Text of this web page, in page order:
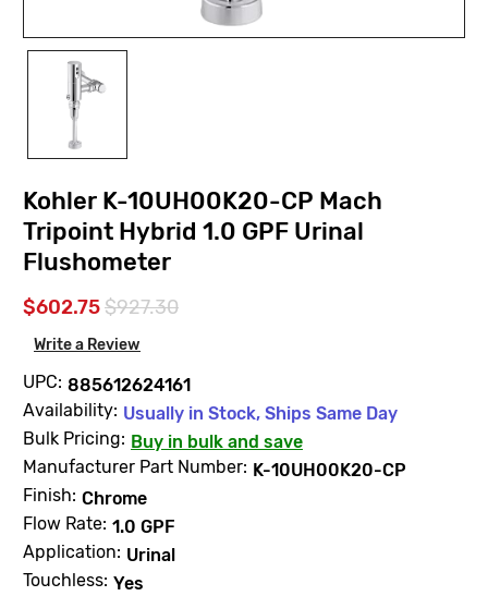
Kohler K-10UH00K20-CP Mach
Tripoint Hybrid 1.0 GPF Urinal
Flushometer
$602.75$927.30
Write a Review
UPC: 885612624161
Availability: Usually in Stock, Ships Same Day
Bulk Pricing: Buy in bulk and save
Manufacturer Part Number: K-10UH00K20-CP
Finish: Chrome
Flow Rate: 1.0 GPF
Application: Urinal
Touchless: Yes